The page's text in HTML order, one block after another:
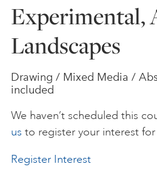
YOUNG
GIFT
ART
SUPPORT
Experimental,
Landscapes
Drawing / Mixed Media /
included
We haven’t scheduled this
us to register your interest for
Register Interest